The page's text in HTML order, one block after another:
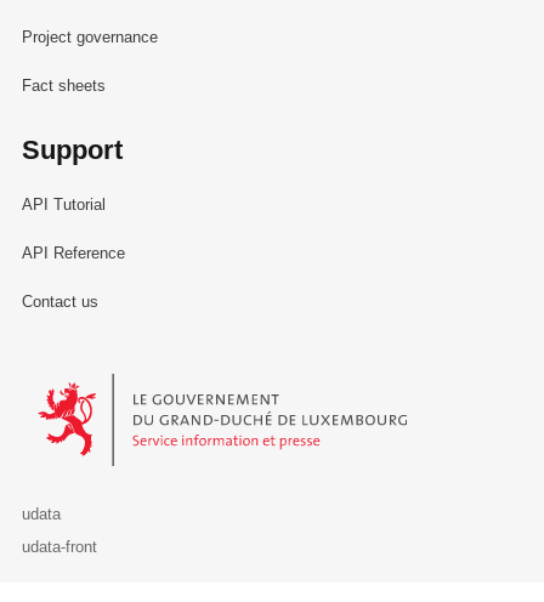
Project governance
Fact sheets
Support
API Tutorial
API Reference
Contact us
Le Gouvernement du Grand-Duché de Luxembourg - Service
udata
udata-front